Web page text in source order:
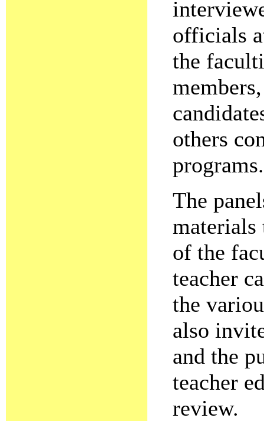
officials
the
others
programs.
The
materials
of the
teacher
the
also
and the
teacher
review.